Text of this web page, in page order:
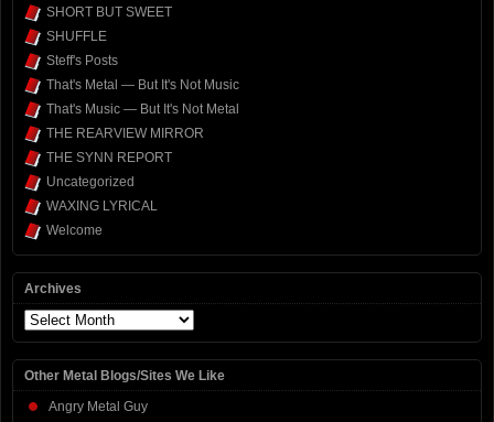
SHORT BUT SWEET
SHUFFLE
Steff's Posts
That's Metal — But It's Not Music
That's Music — But It's Not Metal
THE REARVIEW MIRROR
THE SYNN REPORT
Uncategorized
WAXING LYRICAL
Welcome
Archives
Archives
Other Metal Blogs/Sites We Like
Angry Metal Guy